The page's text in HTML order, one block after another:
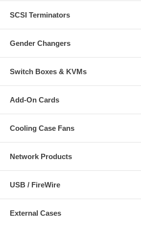
SCSI Terminators
Gender Changers
Switch Boxes & KVMs
Add-On Cards
Cooling Case Fans
Network Products
USB / FireWire
External Cases